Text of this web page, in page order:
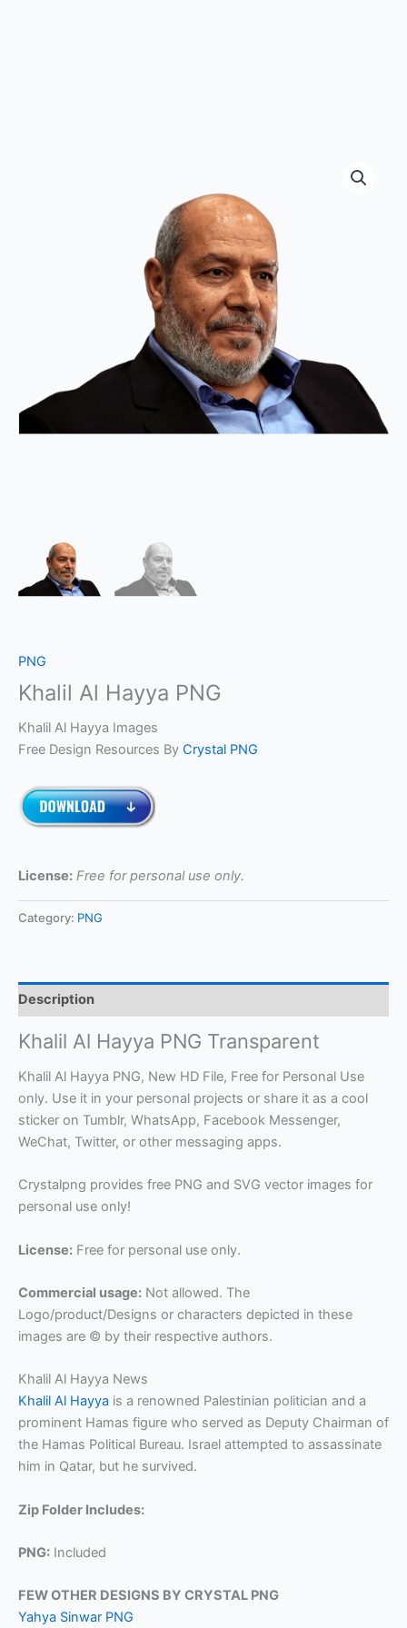
PNG
Khalil Al Hayya PNG
Khalil Al Hayya Images
Free Design Resources By Crystal PNG
License: Free for personal use only.
Category: PNG
Description
Khalil Al Hayya PNG Transparent
Khalil Al Hayya PNG, New HD File, Free for Personal Use
only. Use it in your personal projects or share it as a cool
sticker on Tumblr, WhatsApp, Facebook Messenger,
WeChat, Twitter, or other messaging apps.
Crystalpng provides free PNG and SVG vector images for
personal use only!
License: Free for personal use only.
Commercial usage: Not allowed. The
Logo/product/Designs or characters depicted in these
images are © by their respective authors.
Khalil Al Hayya News
Khalil Al Hayya is a renowned Palestinian politician and a
prominent Hamas figure who served as Deputy Chairman of
the Hamas Political Bureau. Israel attempted to assassinate
him in Qatar, but he survived.
Zip Folder Includes:
PNG: Included
FEW OTHER DESIGNS BY CRYSTAL PNG
Yahya Sinwar PNG